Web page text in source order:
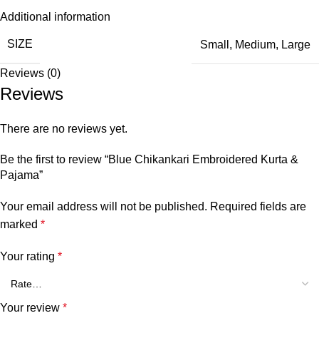
Additional information
SIZE Small , Medium, Large
Reviews (0)
Reviews
There are no reviews yet.
Be the first to review “Blue Chikankari Embroidered Kurta &
Pajama”
Your email address will not be published. Required fields are
marked *
Your rating *
Your review *